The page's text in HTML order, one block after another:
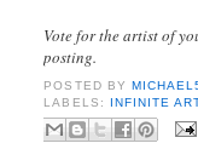
Vote for the artist of
posting.
POSTED BY
LABELS:
INFINITE